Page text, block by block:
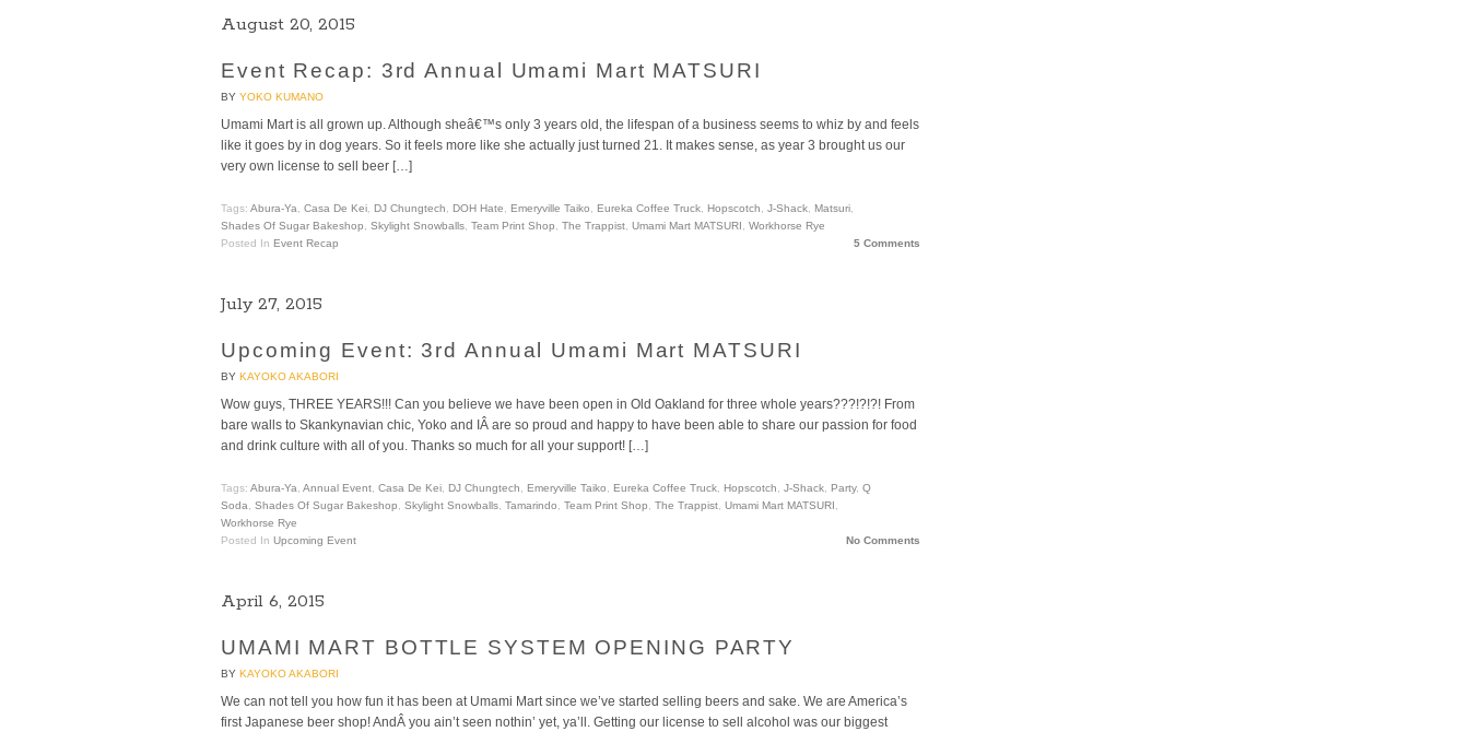
August 20, 2015
Event Recap: 3rd Annual Umami Mart MATSURI
BY YOKO KUMANO
Umami Mart is all grown up. Although sheâ€™s only 3 years old, the lifespan of a business seems to whiz by and feels
like it goes by in dog years. So it feels more like she actually just turned 21. It makes sense, as year 3 brought us our
very own license to sell beer […]
Tags: Abura-Ya Casa De Kei DJ Chungtech DOH Hate Emeryville Taiko Eureka Coffee Truck Hopscotch J-Shack Matsuri
Shades Of Sugar Bakeshop
Skylight Snowballs Team Print Shop The Trappist Umami Mart MATSURI
Workhorse Rye
Posted In Event Recap 5 Comments
July 27, 2015
Upcoming Event: 3rd Annual Umami Mart MATSURI
BY KAYOKO AKABORI
Wow guys, THREE YEARS!!! Can you believe we have been open in Old Oakland for three whole years???!?!?! From
bare walls to Skankynavian chic, Yoko and IÂ are so proud and happy to have been able to share our passion for food
and drink culture with all of you. Thanks so much for all your support! […]
Tags: Abura-Ya, Annual Event, Casa De Kei, DJ Chungtech, Emeryville Taiko, Eureka Coffee Truck, Hopscotch, J-Shack, Party, Q
Soda, Shades Of Sugar Bakeshop, Skylight Snowballs, Tamarindo, Team Print Shop, The Trappist, Umami Mart MATSURI,
Workhorse Rye
Posted In Upcoming Event No Comments
April 6, 2015
UMAMI MART BOTTLE SYSTEM OPENING PARTY
BY KAYOKO AKABORI
We can not tell you how fun it has been at Umami Mart since we’ve started selling beers and sake. We are America’s
first Japanese beer shop! AndÂ you ain’t seen nothin’ yet, ya’ll. Getting our license to sell alcohol was our biggest